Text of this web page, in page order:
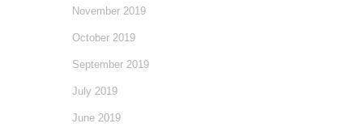
November 2019
October 2019
September 2019
July 2019
June 2019